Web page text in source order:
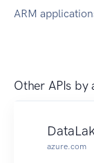
ARM
Other APIs by
azure.com